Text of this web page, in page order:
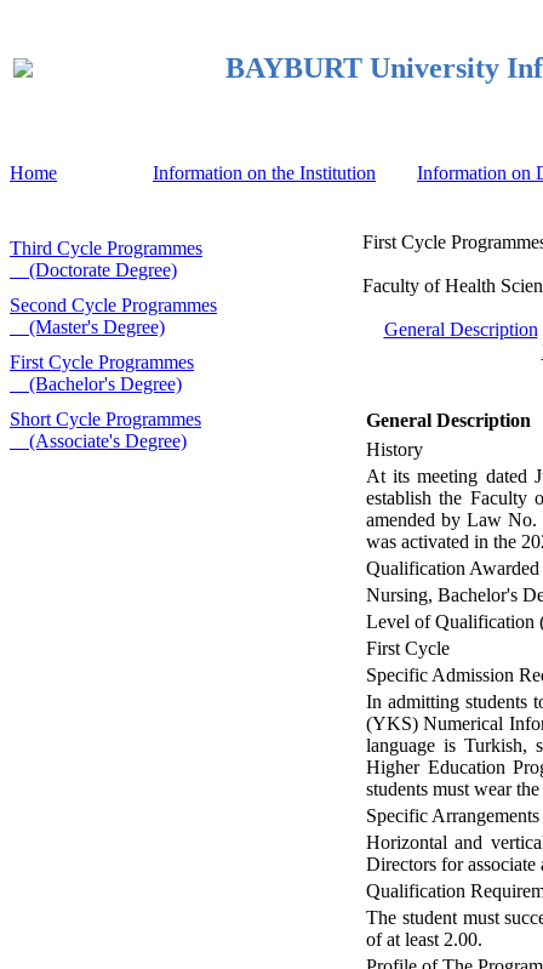
BAYBURT University
Home Information on the Institution Information on
Third Cycle Programmes
(Doctorate Degree)
Second Cycle Programmes
(Master's Degree)
First Cycle Programmes
(Bachelor's Degree)
Short Cycle Programmes
(Associate's Degree)
First Cycle
Faculty of Health
General Description
General Description
History
At its meeting dated
establish the Faculty
amended by Law No.
was activated in the
Qualification Awarded
Nursing, Bachelor's
Level of Qualification
First Cycle
Specific Admission
In admitting students
(YKS) Numerical
language is Turkish,
Higher Education
students must wear
Specific
Horizontal and
Directors for associate
Qualification
The student must
of at least 2.00.